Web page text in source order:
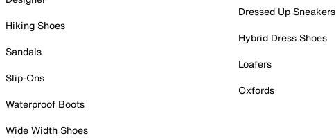
Hiking Shoes
Sandals
Slip-Ons
Waterproof Boots
Wide Width Shoes
Dressed Up Sneakers
Hybrid Dress Shoes
Loafers
Oxfords